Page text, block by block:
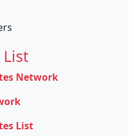
List
Network
List